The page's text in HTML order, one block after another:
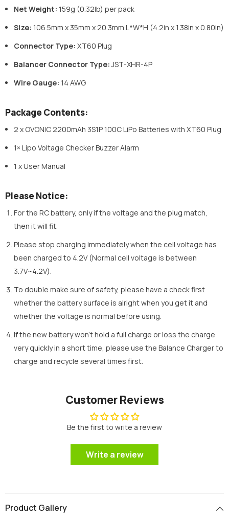
Net Weight: 159g (0.32lb) per pack
Size: 106.5mm x 35mm x 20.3mm L*W*H (4.2in x 1.38in x 0.80in)
Connector Type: XT60 Plug
Balancer Connector Type: JST-XHR-4P
Wire Gauge: 14 AWG
Package Contents:
2 x OVONIC 2200mAh 3S1P 100C LiPo Batteries with XT60 Plug
1× Lipo Voltage Checker Buzzer Alarm
1 x User Manual
Please Notice:
For the RC battery, only if the voltage and the plug match,
then it will fit.
Please stop charging immediately when the cell voltage has
been charged to 4.2V (Normal cell voltage is between
3.7V~4.2V).
To double make sure of safety, please have a check first
whether the battery surface is alright when you get it and
whether the voltage is normal before using.
If the new battery won’t hold a full charge or loss the charge
very quickly in a short time, please use the Balance Charger to
charge and recycle several times first.
Customer Reviews
Be the first to write a review
Write a review
Product Gallery